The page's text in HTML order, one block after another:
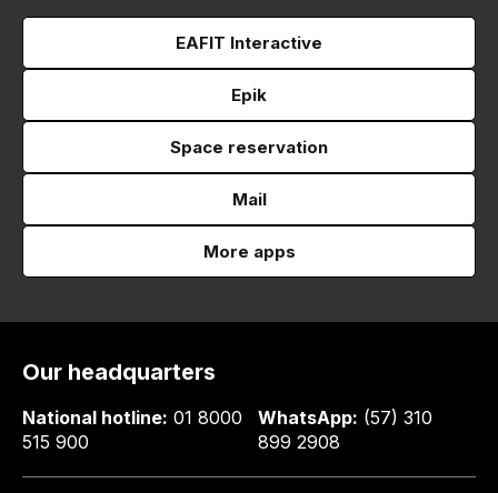
EAFIT Interactive
Epik
Space reservation
Mail
More apps
Our headquarters
National hotline: 01 8000
515 900
WhatsApp: (57) 310
899 2908